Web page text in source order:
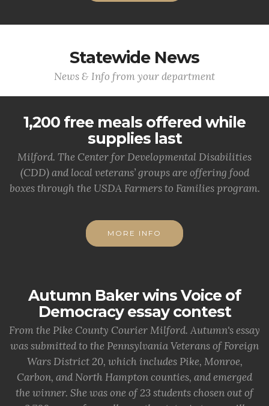
Statewide News
News & Info from your department
1,200 free meals offered while
supplies last
Milford. The Center for Developmental Disabilities
(CDD) and local veterans’ groups are offering food
boxes through the USDA Farmers to Families program.
MORE INFO
Autumn Baker wins Voice of
Democracy essay contest
From the Pike County Courier Milford. Autumn's essay
was submitted to the Pennsylvania Veterans of Foreign
Wars District 20, which includes Pike, Monroe,
Carbon, and North Hampton counties, and emerged
the winner. She was one of 23 students chosen out of